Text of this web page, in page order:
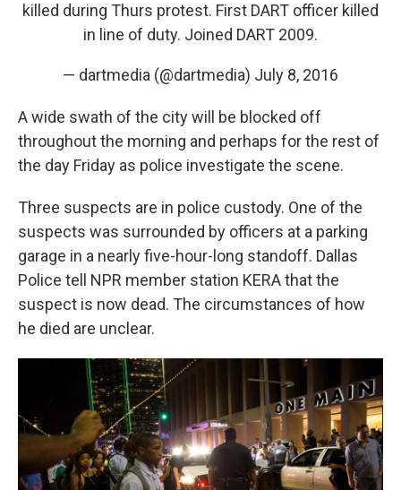
killed during Thurs protest. First DART officer killed
in line of duty. Joined DART 2009.
— dartmedia (@dartmedia) July 8, 2016
A wide swath of the city will be blocked off
throughout the morning and perhaps for the rest of
the day Friday as police investigate the scene.
Three suspects are in police custody. One of the
suspects was surrounded by officers at a parking
garage in a nearly five-hour-long standoff. Dallas
Police tell NPR member station KERA that the
suspect is now dead. The circumstances of how
he died are unclear.